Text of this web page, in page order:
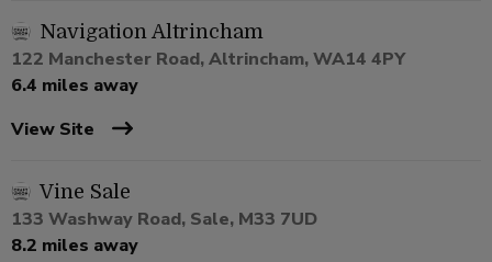
Navigation Altrincham
122 Manchester Road, Altrincham, WA14 4PY
6.4 miles away
View Site
Vine Sale
133 Washway Road, Sale, M33 7UD
8.2 miles away